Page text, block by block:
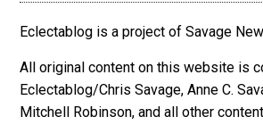
Eclectablog is a project of Savage
All original content on this website is
Eclectablog/Chris Savage, Anne C.
Mitchell Robinson, and all other